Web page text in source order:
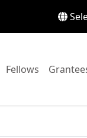
Go to:
Fellows Go to: